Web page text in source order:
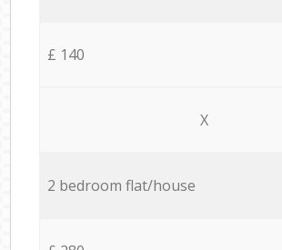
£ 140
X
2 bedroom flat/house